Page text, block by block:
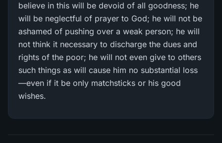
believe in this will be devoid of all goodness; he
will be neglectful of prayer to God; he will not be
ashamed of pushing over a weak person; he will
not think it necessary to discharge the dues and
rights of the poor; he will not even give to others
such things as will cause him no substantial loss
—even if it be only matchsticks or his good
wishes.